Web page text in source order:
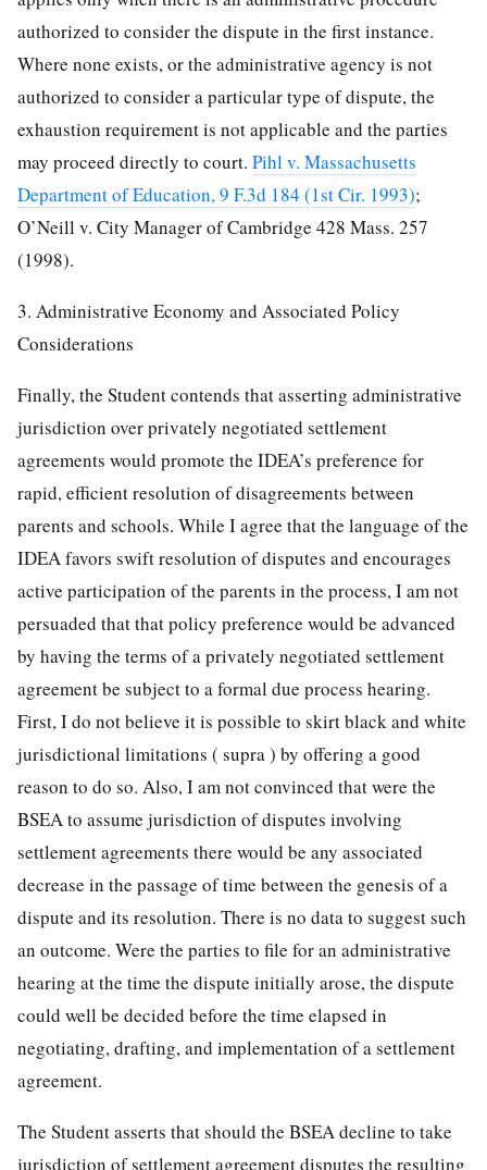
authorized to consider the dispute in the first instance.
Where none exists, or the administrative agency is not
authorized to consider a particular type of dispute, the
exhaustion requirement is not applicable and the parties
may proceed directly to court. Pihl v. Massachusetts
Department of Education, 9 F.3d 184 (1st Cir. 1993);
O’Neill v. City Manager of Cambridge 428 Mass. 257
(1998).
3. Administrative Economy and Associated Policy
Considerations
Finally, the Student contends that asserting administrative
jurisdiction over privately negotiated settlement
agreements would promote the IDEA’s preference for
rapid, efficient resolution of disagreements between
parents and schools. While I agree that the language of the
IDEA favors swift resolution of disputes and encourages
active participation of the parents in the process, I am not
persuaded that that policy preference would be advanced
by having the terms of a privately negotiated settlement
agreement be subject to a formal due process hearing.
First, I do not believe it is possible to skirt black and white
jurisdictional limitations ( supra ) by offering a good
reason to do so. Also, I am not convinced that were the
BSEA to assume jurisdiction of disputes involving
settlement agreements there would be any associated
decrease in the passage of time between the genesis of a
dispute and its resolution. There is no data to suggest such
an outcome. Were the parties to file for an administrative
hearing at the time the dispute initially arose, the dispute
could well be decided before the time elapsed in
negotiating, drafting, and implementation of a settlement
agreement.
The Student asserts that should the BSEA decline to take
jurisdiction of settlement agreement disputes the resulting